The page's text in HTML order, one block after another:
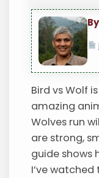
Bird vs Wolf
amazing
Wolves run
are strong,
guide shows
I’ve